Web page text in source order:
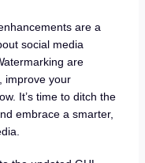
are a
social media
are
improve your
It’s time to ditch the
embrace a smarter,